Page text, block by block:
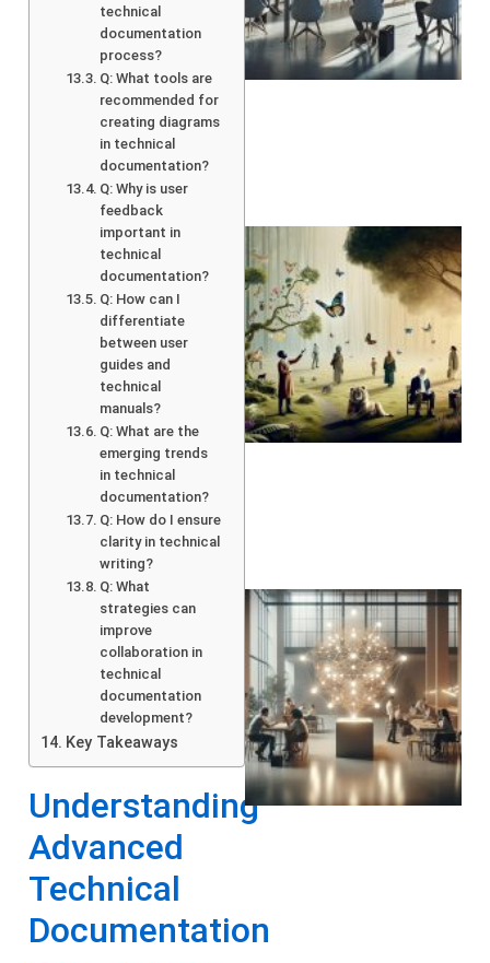
technical
documentation
process?
Q: What tools are
recommended for
creating diagrams
in technical
documentation?
Q: Why is user
feedback
important in
technical
documentation?
Q: How can I
differentiate
between user
guides and
technical
manuals?
Q: What are the
emerging trends
in technical
documentation?
Q: How do I ensure
clarity in technical
writing?
Q: What
strategies can
improve
collaboration in
technical
documentation
development?
Key Takeaways
Understanding
Advanced
Technical
Documentation